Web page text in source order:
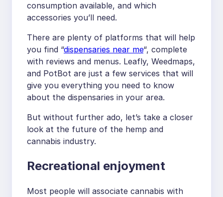
consumption available, and which
accessories you’ll need.
There are plenty of platforms that will help
you find “dispensaries near me“, complete
with reviews and menus. Leafly, Weedmaps,
and PotBot are just a few services that will
give you everything you need to know
about the dispensaries in your area.
But without further ado, let’s take a closer
look at the future of the hemp and
cannabis industry.
Recreational enjoyment
Most people will associate cannabis with